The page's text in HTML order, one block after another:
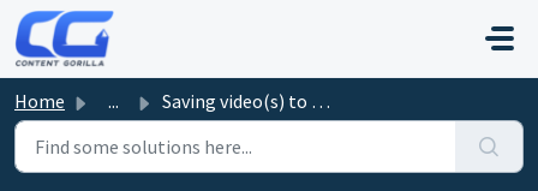
Skip to main content
Home ... Saving video(s) to post later